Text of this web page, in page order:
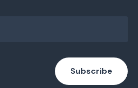
Subscribe